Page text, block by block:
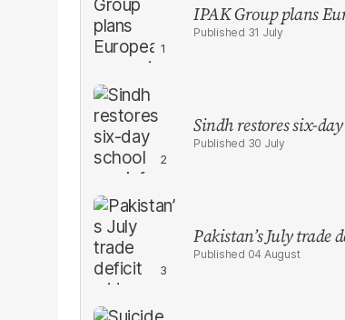
IPAK Group plans
31 July
Sindh restores six-
30 July
Pakistan’s July trade
04 August